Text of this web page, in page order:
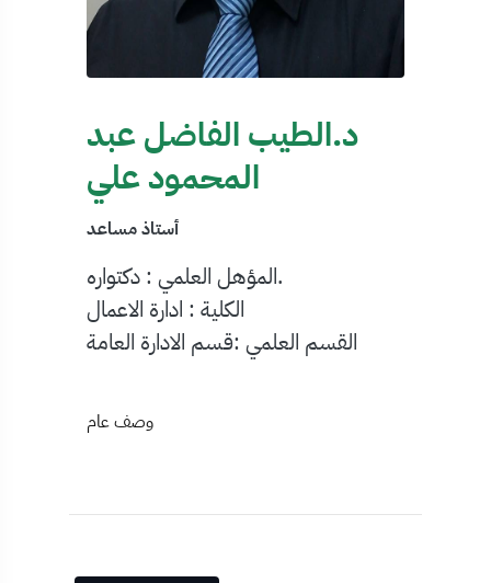
د.الطيب الفاضل عبد
المحمود علي
أستاذ مساعد
المؤهل العلمي : دكتواره.
الكلية : ادارة الاعمال
القسم العلمي :قسم الادارة العامة
وصف عام